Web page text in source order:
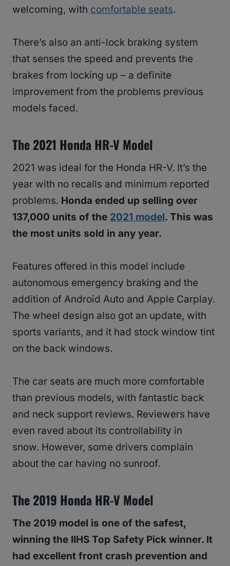
welcoming, with comfortable seats.
There’s also an anti-lock braking system
that senses the speed and prevents the
brakes from locking up – a definite
improvement from the problems previous
models faced.
The 2021 Honda HR-V Model
2021 was ideal for the Honda HR-V. It’s the
year with no recalls and minimum reported
problems. Honda ended up selling over
137,000 units of the 2021 model. This was
the most units sold in any year.
Features offered in this model include
autonomous emergency braking and the
addition of Android Auto and Apple Carplay.
The wheel design also got an update, with
sports variants, and it had stock window tint
on the back windows.
The car seats are much more comfortable
than previous models, with fantastic back
and neck support reviews. Reviewers have
even raved about its controllability in
snow. However, some drivers complain
about the car having no sunroof.
The 2019 Honda HR-V Model
The 2019 model is one of the safest,
winning the IIHS Top Safety Pick winner. It
had excellent front crash prevention and